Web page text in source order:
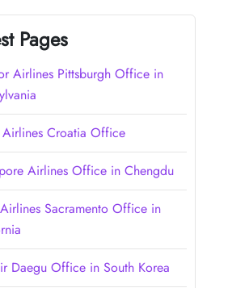
Pages
Airlines Pittsburgh Office in
Croatia Office
Airlines Office in Chengdu
Sacramento Office in
Daegu Office in South Korea